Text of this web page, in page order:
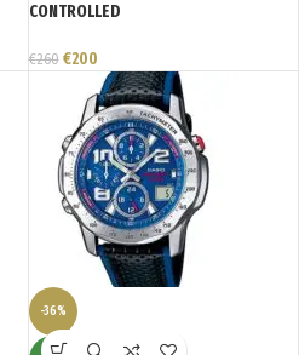
CONTROLLED
€260 €200
-36%